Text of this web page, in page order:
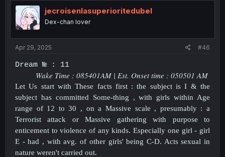
jecroisenlasuperioritedubel
Dex-chan lover
Apr 29, 2025 #46
Dream № : 11
Wake Time : 085401AM | Est. Onset time : 050501 AM
Let Us start with These facts first : the subject is I & the
subject has committed Some-thing , with girls within Age
range of 12 to 30 , on a Massive scale , presumably : a
Terrorist attack or Massive gathering with purpose to
enticement to violence of any kinds. Especially one girl - girl
E - had , with avg. of other girls' being C-D. Acts sexual in
nature weren't carried out.